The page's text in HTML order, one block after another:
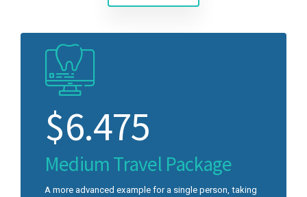
$6.475
Medium Travel Package
A more advanced example for a single person, taking